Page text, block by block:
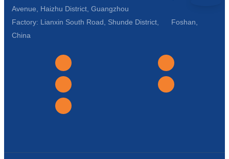
Avenue, Haizhu District, Guangzhou
Factory: Lianxin South Road, Shunde District, Foshan,
China